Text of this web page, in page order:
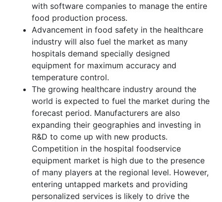
with software companies to manage the entire
food production process.
Advancement in food safety in the healthcare
industry will also fuel the market as many
hospitals demand specially designed
equipment for maximum accuracy and
temperature control.
The growing healthcare industry around the
world is expected to fuel the market during the
forecast period. Manufacturers are also
expanding their geographies and investing in
R&D to come up with new products.
Competition in the hospital foodservice
equipment market is high due to the presence
of many players at the regional level. However,
entering untapped markets and providing
personalized services is likely to drive the